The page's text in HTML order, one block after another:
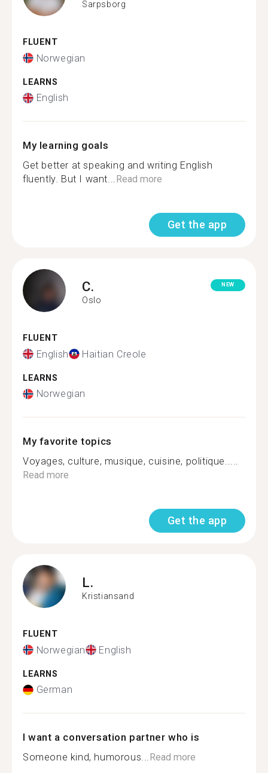
Sarpsborg
FLUENT
Norwegian
LEARNS
English
My learning goals
Get better at speaking and writing English
fluently. But I want...Read more
Get the app
C.
Oslo
NEW
FLUENT
English Haitian Creole
LEARNS
Norwegian
My favorite topics
Voyages, culture, musique, cuisine, politique.....
Read more
Get the app
L.
Kristiansand
FLUENT
Norwegian English
LEARNS
German
I want a conversation partner who is
Someone kind, humorous...Read more